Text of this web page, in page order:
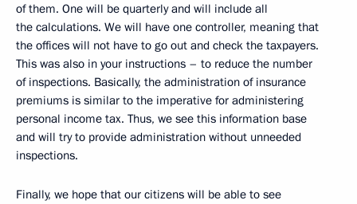
of them. One will be quarterly and will include all
the calculations. We will have one controller, meaning that
the offices will not have to go out and check the taxpayers.
This was also in your instructions – to reduce the number
of inspections. Basically, the administration of insurance
premiums is similar to the imperative for administering
personal income tax. Thus, we see this information base
and will try to provide administration without unneeded
inspections.
Finally, we hope that our citizens will be able to see